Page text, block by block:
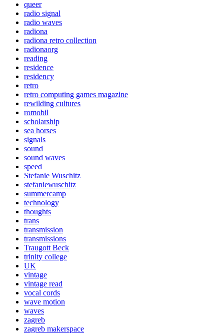
queer
radio signal
radio waves
radiona
radiona retro collection
radionaorg
reading
residence
residency
retro
retro computing games magazine
rewilding cultures
romobil
scholarship
sea horses
signals
sound
sound waves
speed
Stefanie Wuschitz
stefaniewuschitz
summercamp
technology
thoughts
trans
transmission
transmissions
Traugott Beck
trinity college
UK
vintage
vintage read
vocal cords
wave motion
waves
zagreb
zagreb makerspace